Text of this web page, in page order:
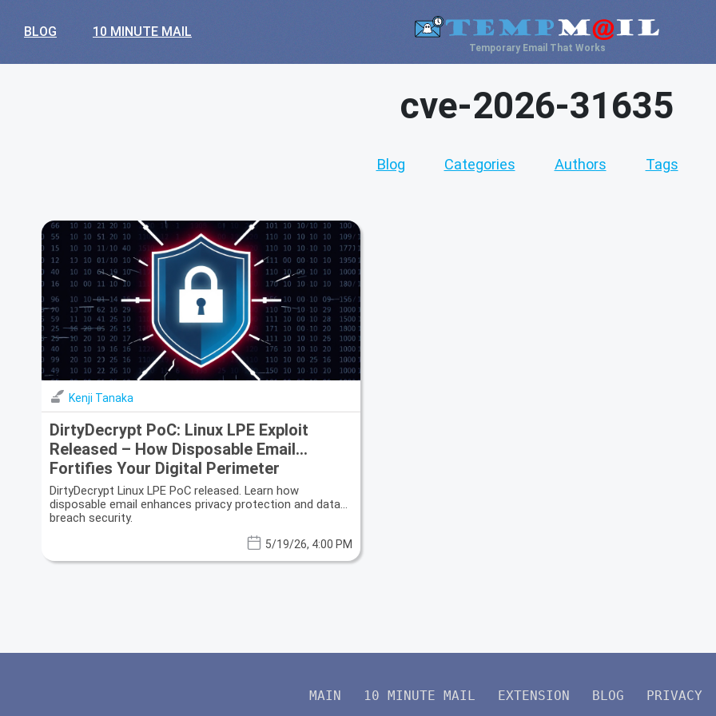
BLOG 10 MINUTE MAIL
Temporary Email That Works
cve-2026-31635
Blog Categories Authors Tags
Kenji Tanaka
DirtyDecrypt PoC: Linux LPE Exploit
Released – How Disposable Email
Fortifies Your Digital Perimeter
DirtyDecrypt Linux LPE PoC released. Learn how
disposable email enhances privacy protection and data
breach security.
5/19/26, 4:00 PM
MAIN 10 MINUTE MAIL EXTENSION BLOG PRIVACY